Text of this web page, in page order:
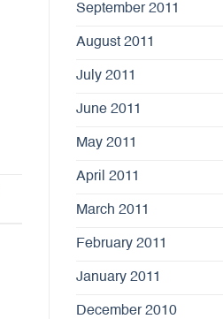
September 2011
August 2011
July 2011
June 2011
May 2011
April 2011
March 2011
February 2011
January 2011
December 2010